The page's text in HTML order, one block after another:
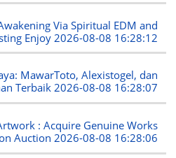
Via Spiritual EDM and
Enjoy 2026-08-08 16:28:12
MawarToto, Alexistogel, dan
Terbaik2026-08-08 16:28:07
: Acquire Genuine Works
Auction 2026-08-08 16:28:06